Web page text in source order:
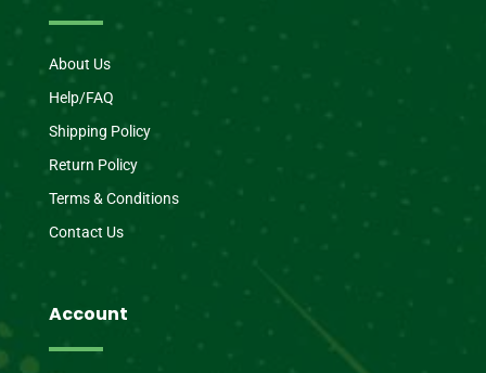
About Us
Help/FAQ
Shipping Policy
Return Policy
Terms & Conditions
Contact Us
Account